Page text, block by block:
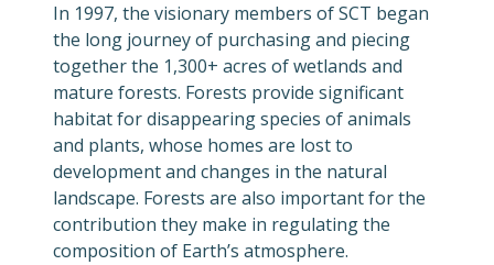
In 1997, the visionary members of SCT began
the long journey of purchasing and piecing
together the 1,300+ acres of wetlands and
mature forests. Forests provide significant
habitat for disappearing species of animals
and plants, whose homes are lost to
development and changes in the natural
landscape. Forests are also important for the
contribution they make in regulating the
composition of Earth’s atmosphere.